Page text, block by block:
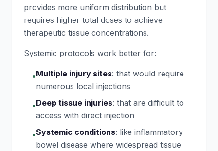
provides more uniform distribution but
requires higher total doses to achieve
therapeutic tissue concentrations.
Systemic protocols work better for:
•Multiple injury sites: that would require
numerous local injections
•Deep tissue injuries: that are difficult to
access with direct injection
•Systemic conditions: like inflammatory
bowel disease where widespread tissue